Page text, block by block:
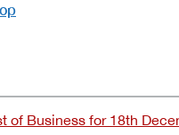
of Business for 18th